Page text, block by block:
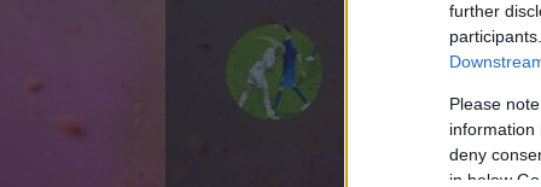
further
Please
information
deny
in below
Az adatlap